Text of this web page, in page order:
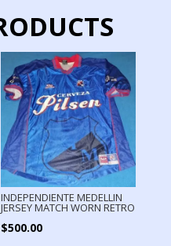
INDEPENDIENTE MEDELLIN
JERSEY MATCH WORN RETRO
$500.00